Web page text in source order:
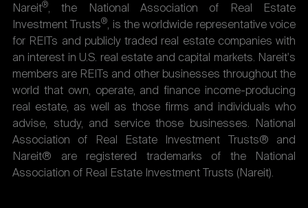
Nareit®, the National Association of Real Estate
Investment Trusts®, is the worldwide representative voice
for REITs and publicly traded real estate companies with
an interest in U.S. real estate and capital markets. Nareit's
members are REITs and other businesses throughout the
world that own, operate, and finance income-producing
real estate, as well as those firms and individuals who
advise, study, and service those businesses. National
Association of Real Estate Investment Trusts® and
Nareit® are registered trademarks of the National
Association of Real Estate Investment Trusts (Nareit).